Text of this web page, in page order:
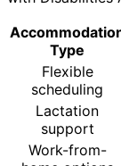
Type
Flexible
scheduling
Lactation
support
Work-from-